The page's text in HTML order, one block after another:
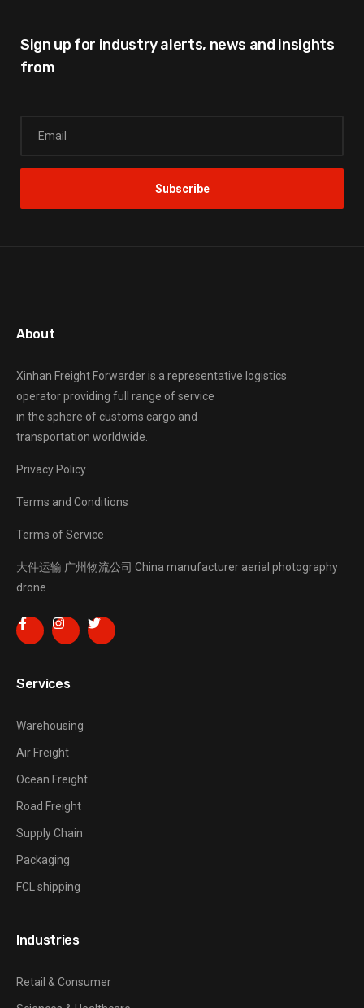
Sign up for industry alerts, news and insights
from
About
Xinhan Freight Forwarderis a representative logistics
operator providing full range of service
in the sphere of customs cargo and
transportation worldwide.
Privacy Policy
Terms and Conditions
Terms of Service
大件运输 广州物流公司 China manufacturer aerial photography
drone
Services
Warehousing
Air Freight
Ocean Freight
Road Freight
Supply Chain
Packaging
FCL shipping
Industries
Retail & Consumer